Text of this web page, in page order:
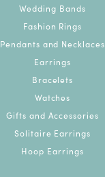
Wedding Bands
Fashion Rings
Pendants and Necklaces
Earrings
Bracelets
Watches
Gifts and Accessories
Solitaire Earrings
Hoop Earrings